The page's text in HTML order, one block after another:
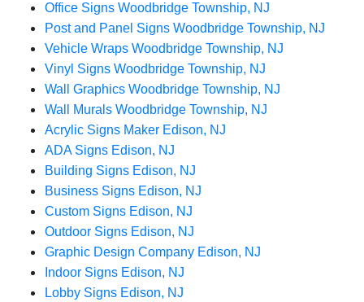
Office Signs Woodbridge Township, NJ
Post and Panel Signs Woodbridge Township, NJ
Vehicle Wraps Woodbridge Township, NJ
Vinyl Signs Woodbridge Township, NJ
Wall Graphics Woodbridge Township, NJ
Wall Murals Woodbridge Township, NJ
Acrylic Signs Maker Edison, NJ
ADA Signs Edison, NJ
Building Signs Edison, NJ
Business Signs Edison, NJ
Custom Signs Edison, NJ
Outdoor Signs Edison, NJ
Graphic Design Company Edison, NJ
Indoor Signs Edison, NJ
Lobby Signs Edison, NJ